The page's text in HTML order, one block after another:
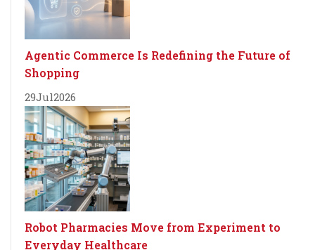
Agentic Commerce Is Redefining the Future of
Shopping
29Jul2026
Robot Pharmacies Move from Experiment to
Everyday Healthcare